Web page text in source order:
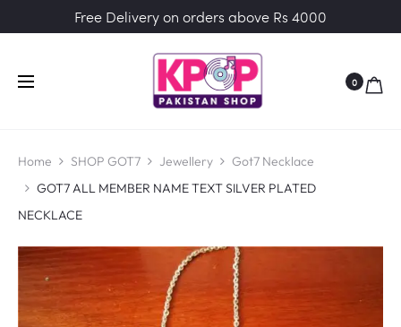
Free Delivery on orders above Rs 4000
0
Home SHOP GOT7 Jewellery
Got7 Necklace
GOT7 ALL MEMBER NAME TEXT SILVER PLATED
NECKLACE